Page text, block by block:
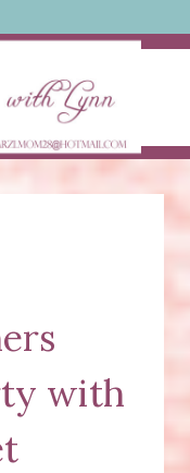
with